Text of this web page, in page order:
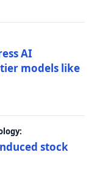
AI
models like
stock